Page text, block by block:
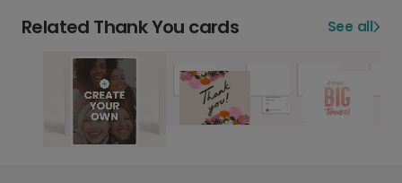
Related Thank You cards See all